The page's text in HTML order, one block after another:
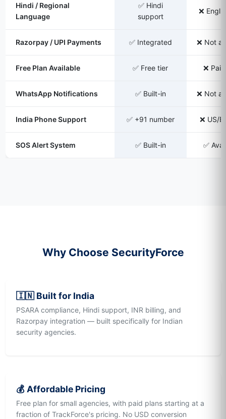
Hindi / Regional
Language
✅ Hindi
support
❌
Razorpay / UPI Payments ✅ Integrated ❌ Not
Free Plan Available ✅ Free tier ❌
WhatsApp Notifications ✅ Built-in ❌ Not
India Phone Support ✅ +91 number ❌ US/
SOS Alert System ✅ Built-in ✅
Why Choose SecurityForce
🇮🇳 Built for India
PSARA compliance, Hindi support, INR billing, and
Razorpay integration — built specifically for Indian
security agencies.
💰 Affordable Pricing
Free plan for small agencies, with paid plans starting at a
fraction of TrackForce's pricing. No USD conversion